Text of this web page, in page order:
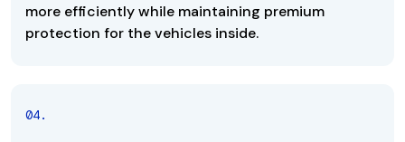
more efficiently while maintaining premium
protection for the vehicles inside.
04.